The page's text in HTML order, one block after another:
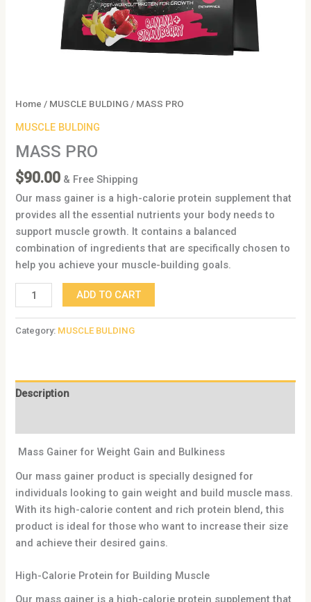
Home / MUSCLE BULDING / MASS PRO
MUSCLE BULDING
MASS PRO
$90.00 & Free Shipping
Our mass gainer is a high-calorie protein supplement that
provides all the essential nutrients your body needs to
support muscle growth. It contains a balanced
combination of ingredients that are specifically chosen to
help you achieve your muscle-building goals.
ADD TO CART
Category: MUSCLE BULDING
Description
Mass Gainer for Weight Gain and Bulkiness
Our mass gainer product is specially designed for
individuals looking to gain weight and build muscle mass.
With its high-calorie content and rich protein blend, this
product is ideal for those who want to increase their size
and achieve their desired gains.
High-Calorie Protein for Building Muscle
Our mass gainer is a high-calorie protein supplement that